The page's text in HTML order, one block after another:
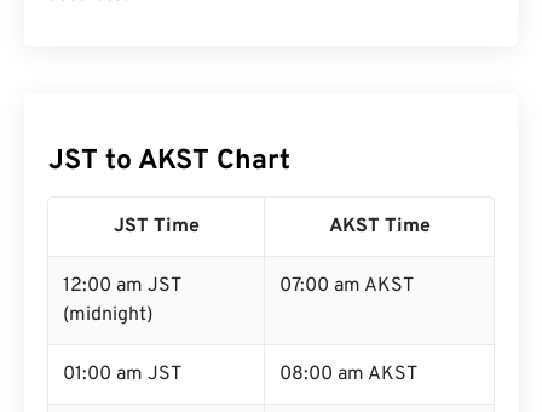
JST to AKST Chart
JST Time AKST Time
12:00 am JST
(midnight)
07:00 am AKST
01:00 am JST 08:00 am AKST